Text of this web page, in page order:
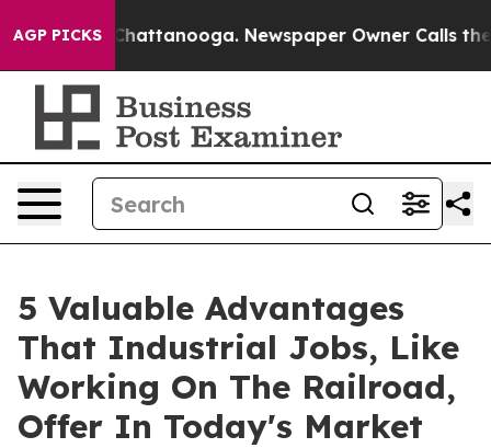
AGP PICKS
in Chattanooga. Newspaper Owner Calls the
5 Valuable Advantages
That Industrial Jobs, Like
Working On The Railroad,
Offer In Today's Market